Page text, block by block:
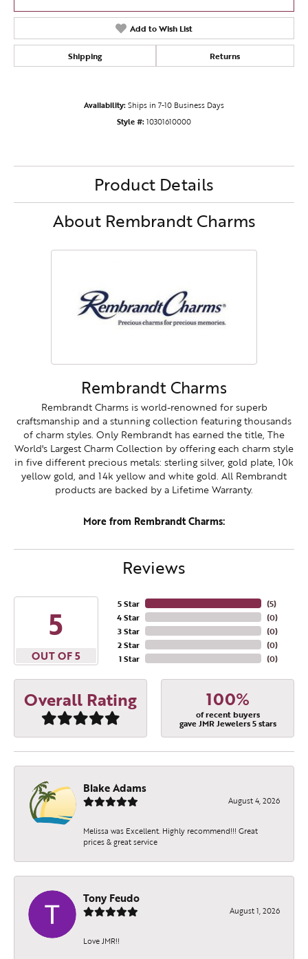
Add to Wish List
Shipping Returns
Availability:Ships in 7-10 Business Days
Style #:10301610000
Product Details
About Rembrandt Charms
Rembrandt Charms
Rembrandt Charms is world-renowned for superb
craftsmanship and a stunning collection featuring thousands
of charm styles. Only Rembrandt has earned the title, The
World's Largest Charm Collection by offering each charm style
in five different precious metals: sterling silver, gold plate, 10k
yellow gold, and 14k yellow and white gold. All Rembrandt
products are backed by a Lifetime Warranty.
More from Rembrandt Charms:
Reviews
5
OUT OF 5
5 Star
4 Star
3 Star
2 Star
1 Star
(5)
(0)
(0)
(0)
(0)
Overall Rating 100%
of recent buyers
gave JMR Jewelers 5 stars
Blake Adams
August 4, 2026
Melissa was Excellent. Highly recommend!!! Great
prices & great service
Tony Feudo
August 1, 2026
Love JMR!!